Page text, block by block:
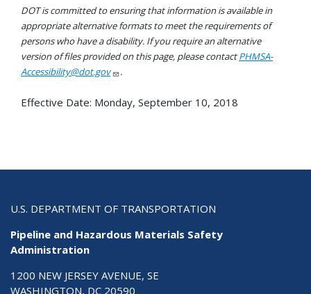
DOT is committed to ensuring that information is available in
appropriate alternative formats to meet the requirements of
persons who have a disability. If you require an alternative
version of files provided on this page, please contactPHMSA-
Accessibility@dot.gov
.
Effective Date: Monday, September 10, 2018
U.S. DEPARTMENT OF TRANSPORTATION
Pipeline and Hazardous Materials Safety
Administration
1200 NEW JERSEY AVENUE, SE
WASHINGTON, DC 20590